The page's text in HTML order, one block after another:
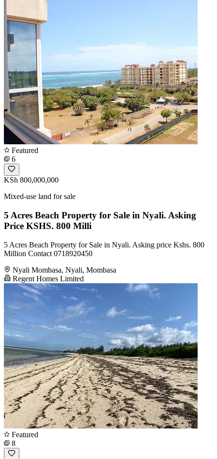
Featured
6
KSh 800,000,000
Mixed-use land for sale
5 Acres Beach Property for Sale in Nyali. Asking
Price KSHS. 800 Milli
5 Acres Beach Property for Sale in Nyali. Asking price Kshs. 800
Million Contact 0718920450
Nyali Mombasa, Nyali, Mombasa
Regent Homes Limited
Featured
8